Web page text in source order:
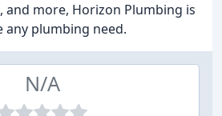
and more, Horizon Plumbing is
plumbing need.
N/A